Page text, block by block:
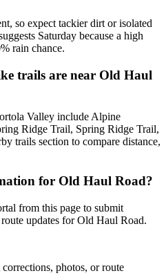
so expect tackier dirt or isolated
Saturday because a high
rain chance.
trails are near Old Haul
Valley include Alpine
Ridge Trail, Spring Ridge Trail,
trails section to compare distance,
for Old Haul Road?
from this page to submit
updates for Old Haul Road.
photos, or route